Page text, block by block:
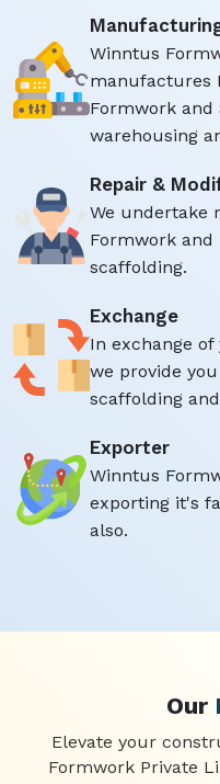
Winntus
manufactures
Formwork
warehousing
Repair &
We undertake
Formwork
scaffolding.
Exchange
In exchange
we provide
scaffolding
Exporter
Winntus
exporting it's
also.
Our
Elevate your
Formwork Private